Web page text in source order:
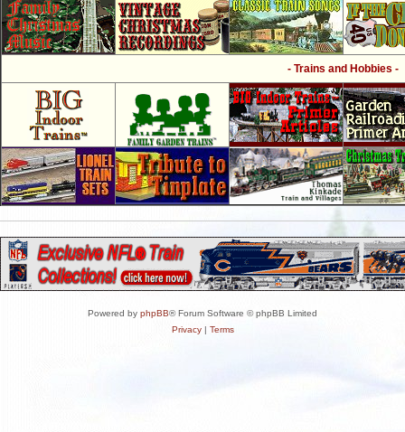
- Trains and Hobbies -
Powered by phpBB® Forum Software © phpBB Limited
Privacy| Terms